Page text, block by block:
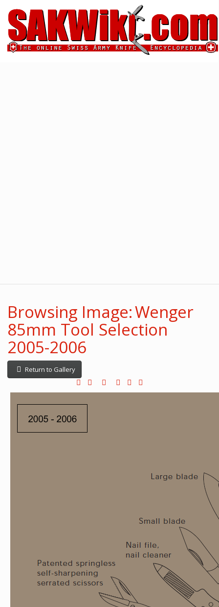
Browsing Image: Wenger
85mm Tool Selection
2005-2006
Return to Gallery